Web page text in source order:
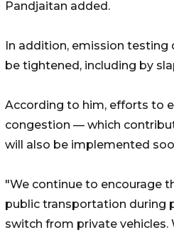
Pandjaitan added.
In addition, emission
be tightened, including by
According to him, efforts to
congestion — which
will also be implemented
"We continue to encourage
public transportation during
switch from private vehicles.